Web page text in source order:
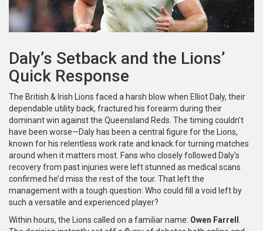
Daly’s Setback and the Lions’
Quick Response
The British & Irish Lions faced a harsh blow when Elliot Daly, their
dependable utility back, fractured his forearm during their
dominant win against the Queensland Reds. The timing couldn't
have been worse—Daly has been a central figure for the Lions,
known for his relentless work rate and knack for turning matches
around when it matters most. Fans who closely followed Daly’s
recovery from past injuries were left stunned as medical scans
confirmed he’d miss the rest of the tour. That left the
management with a tough question: Who could fill a void left by
such a versatile and experienced player?
Within hours, the Lions called on a familiar name: Owen Farrell